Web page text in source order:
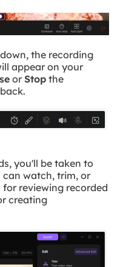
the recording
appear on your
or Stopthe
you'll be taken to
can watch, trim, or
reviewing recorded
creating